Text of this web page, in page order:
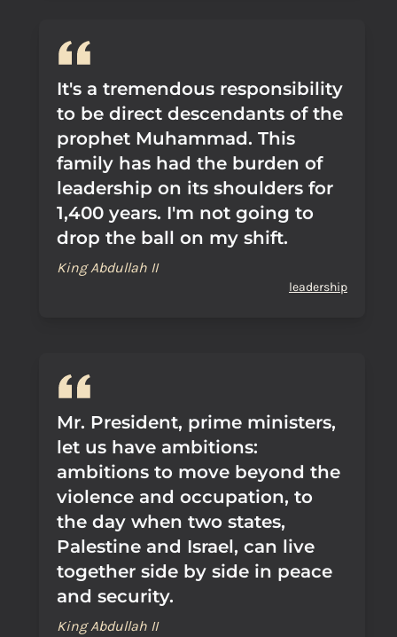
It's a tremendous responsibility
to be direct descendants of the
prophet Muhammad. This
family has had the burden of
leadership on its shoulders for
1,400 years. I'm not going to
drop the ball on my shift.
King Abdullah II
leadership
Mr. President, prime ministers,
let us have ambitions:
ambitions to move beyond the
violence and occupation, to
the day when two states,
Palestine and Israel, can live
together side by side in peace
and security.
King Abdullah II